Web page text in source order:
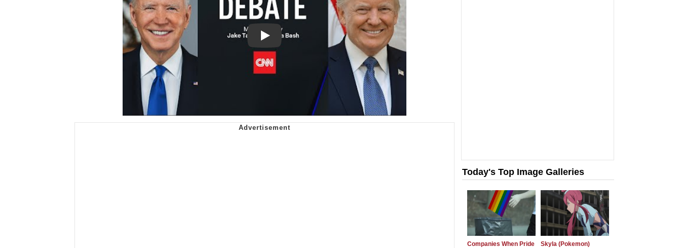
Play
Today's Top Image Galleries
Companies When Pride
Skyla (Pokemon)